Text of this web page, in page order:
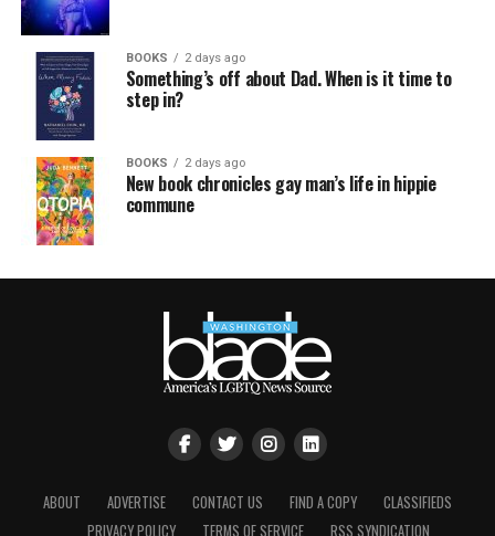
BOOKS 2 days ago
Something’s off about Dad. When is it time to
step in?
BOOKS 2 days ago
New book chronicles gay man’s life in hippie
commune
ABOUT ADVERTISE CONTACT US FIND A COPY
CLASSIFIEDS
PRIVACY POLICY
TERMS OF SERVICE RSS SYNDICATION